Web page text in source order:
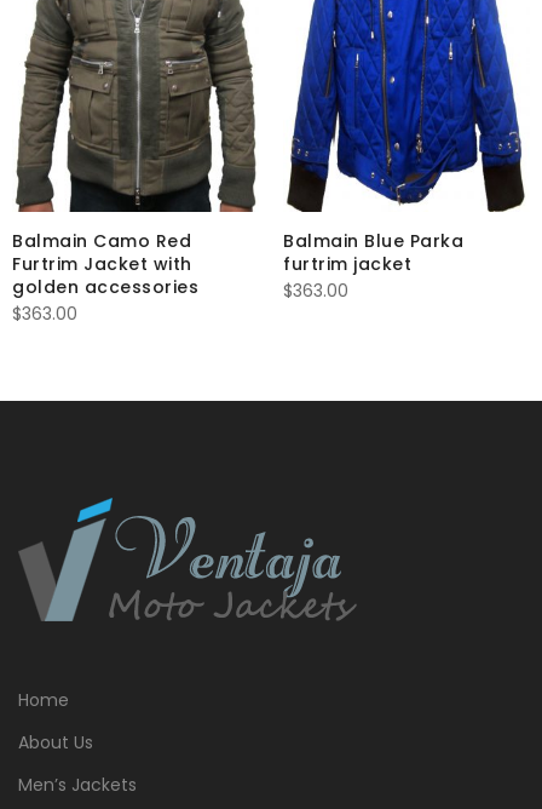
Balmain Camo Red
Furtrim Jacket with
golden accessories
$363.00
Balmain Blue Parka
furtrim jacket
$363.00
Home
About Us
Men’s Jackets